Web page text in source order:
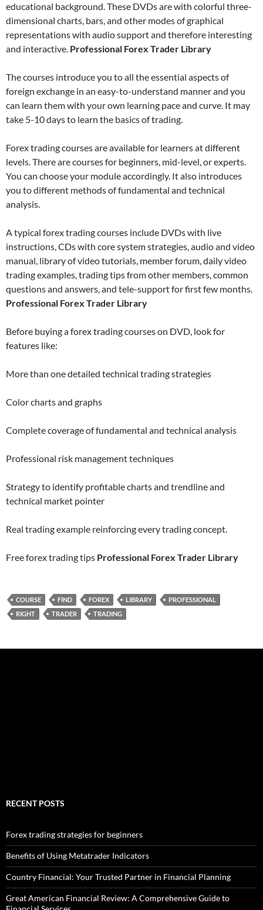
educational background. These DVDs are with colorful three-
dimensional charts, bars, and other modes of graphical
representations with audio support and therefore interesting
and interactive. Professional Forex Trader Library
The courses introduce you to all the essential aspects of
foreign exchange in an easy-to-understand manner and you
can learn them with your own learning pace and curve. It may
take 5-10 days to learn the basics of trading.
Forex trading courses are available for learners at different
levels. There are courses for beginners, mid-level, or experts.
You can choose your module accordingly. It also introduces
you to different methods of fundamental and technical
analysis.
A typical forex trading courses include DVDs with live
instructions, CDs with core system strategies, audio and video
manual, library of video tutorials, member forum, daily video
trading examples, trading tips from other members, common
questions and answers, and tele-support for first few months.
Professional Forex Trader Library
Before buying a forex trading courses on DVD, look for
features like:
More than one detailed technical trading strategies
Color charts and graphs
Complete coverage of fundamental and technical analysis
Professional risk management techniques
Strategy to identify profitable charts and trendline and
technical market pointer
Real trading example reinforcing every trading concept.
Free forex trading tips Professional Forex Trader Library
COURSE FIND FOREX LIBRARY
PROFESSIONAL
RIGHT
TRADER TRADING
RECENT POSTS
Forex trading strategies for beginners
Benefits of Using Metatrader Indicators
Country Financial: Your Trusted Partner in Financial Planning
Great American Financial Review: A Comprehensive Guide to